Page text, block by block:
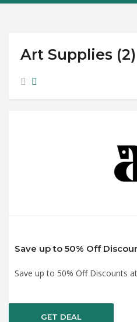
Art Supplies (2)
Save up to 50% Off Discounts
GET DEAL